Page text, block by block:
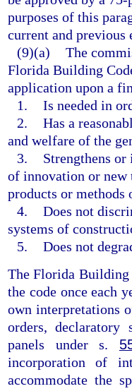
purposes of this
current and
(9)(a) The
Florida Building
application upon a
1. Is needed in
2. Has a
and welfare of the
3.
Strengthens
of innovation or
products or methods
4. Does not
systems of
5. Does not
The Florida Building
the code once each
own interpretations
orders, declaratory
panels under s.
incorporation of
accommodate the